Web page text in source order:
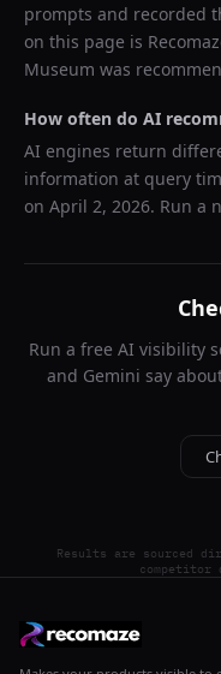
prompts and recorded
on this page is
Museum was
How often do AI
AI engines return
information at query
on April 2, 2026. Run a
Run a free AI visibility
and Gemini say
Results are sourced
competitor